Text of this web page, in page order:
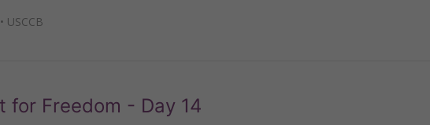
• USCCB
for Freedom - Day 14